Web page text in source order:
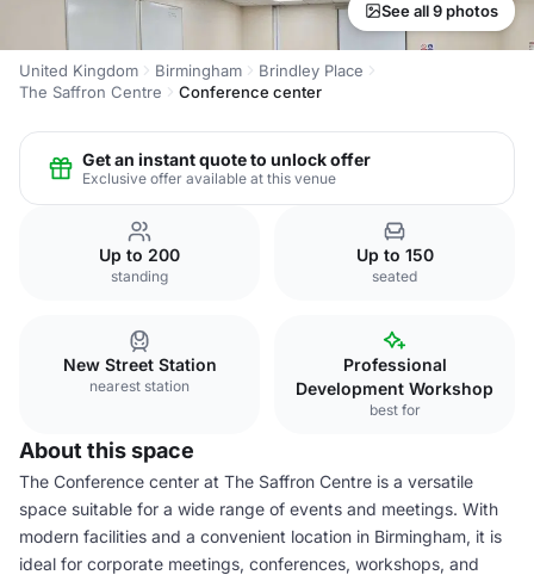
See all 9 photos
United Kingdom Birmingham
Brindley Place
The Saffron Centre
Conference center
Get an instant quote to unlock offer
Exclusive offer available at this venue
Up to 200
standing
Up to 150
seated
New Street Station
nearest station
Professional
Development Workshop
best for
About this space
The Conference center at The Saffron Centre is a versatile
space suitable for a wide range of events and meetings. With
modern facilities and a convenient location in Birmingham, it is
ideal for corporate meetings, conferences, workshops, and